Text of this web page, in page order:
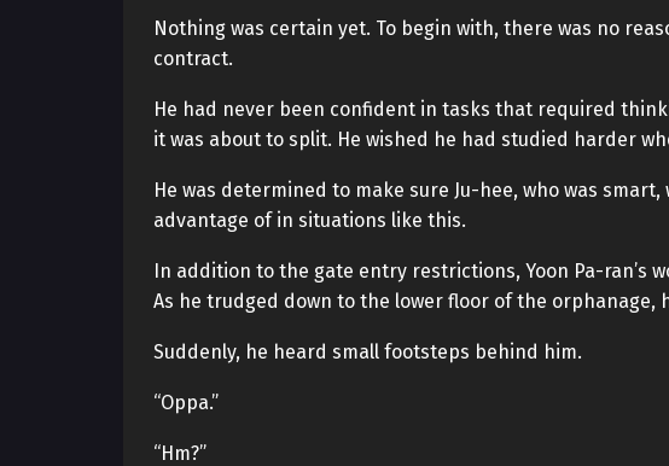
Nothing was certain yet. To begin with, there was no
contract.
He had never been confident in tasks that required
it was about to split. He wished he had studied harder
He was determined to make sure Ju-hee, who was
advantage of in situations like this.
In addition to the gate entry restrictions, Yoon Pa-ran’s
As he trudged down to the lower floor of the orphanage,
Suddenly, he heard small footsteps behind him.
“Oppa.”
“Hm?”